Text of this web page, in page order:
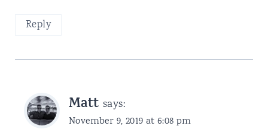
Reply
Matt says:
November 9, 2019 at 6:08 pm